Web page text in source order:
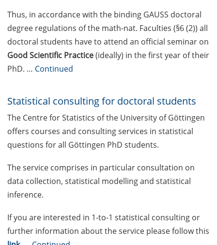
GAUSS emergency scholarship
and family fund
Reminder emails for TAC
meetings & submission deadline
[PhD] students
“Orientation Framework for Good
Scientific Practice” of the
University (English & German)
Self-learning Python Online
Course
Self-learning module on Data
Newsletter 2026/02
Thus, in accordance with the binding GAUSS doctoral
degree regulations of the math-nat. Faculties (§6 (2)) all
doctoral students have to attend an official seminar on
Good Scientific Practice(ideally) in the first year of their
PhD. … Continued
Statistical consulting for doctoral students
The Centre for Statistics of the University of Göttingen
offers courses and consulting services in statistical
questions for all Göttingen PhD students.
The service comprises in particular consultation on
data collection, statistical modelling and statistical
inference.
If you are interested in 1-to-1 statistical consulting or
further information about the service please follow this